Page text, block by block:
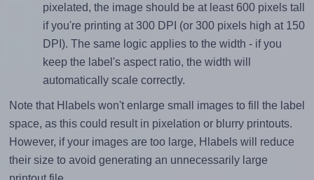
pixelated, the image should be at least 600 pixels tall
if you're printing at 300 DPI (or 300 pixels high at 150
DPI). The same logic applies to the width - if you
keep the label's aspect ratio, the width will
automatically scale correctly.
Note that Hlabels won't enlarge small images to fill the label
space, as this could result in pixelation or blurry printouts.
However, if your images are too large, Hlabels will reduce
their size to avoid generating an unnecessarily large